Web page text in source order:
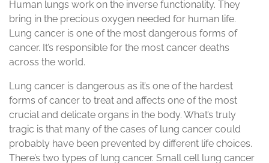
Human lungs work on the inverse functionality. They
bring in the precious oxygen needed for human life.
Lung cancer is one of the most dangerous forms of
cancer. It’s responsible for the most cancer deaths
across the world.
Lung cancer is dangerous as it’s one of the hardest
forms of cancer to treat and affects one of the most
crucial and delicate organs in the body. What’s truly
tragic is that many of the cases of lung cancer could
probably have been prevented by different life choices.
There’s two types of lung cancer. Small cell lung cancer